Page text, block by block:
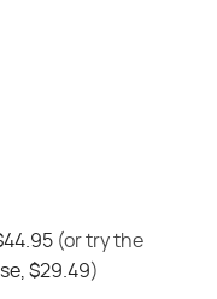
(or try the
$29.49)